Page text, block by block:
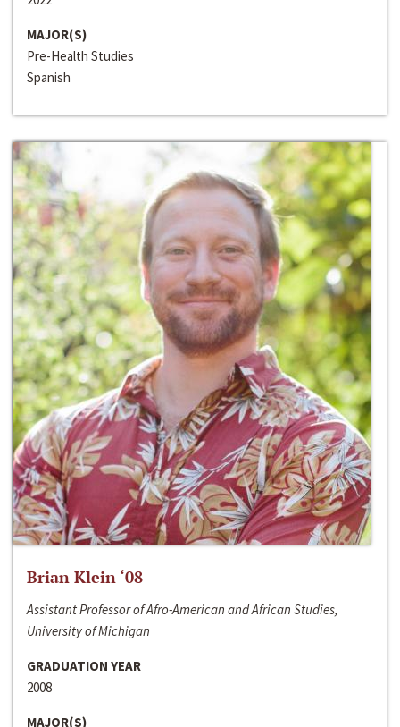
MAJOR(S)
Pre-Health Studies
Spanish
Brian Klein ‘08
Assistant Professor of Afro-American and African Studies,
University of Michigan
GRADUATION YEAR
2008
MAJOR(S)